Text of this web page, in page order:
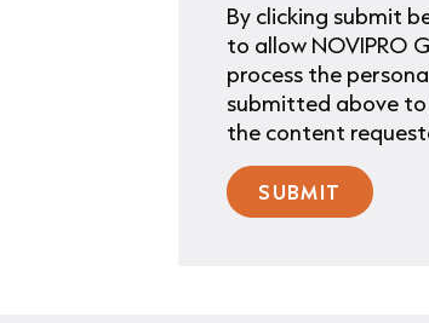
By clicking submit
to allow NOVIPRO
process the
submitted above
the content